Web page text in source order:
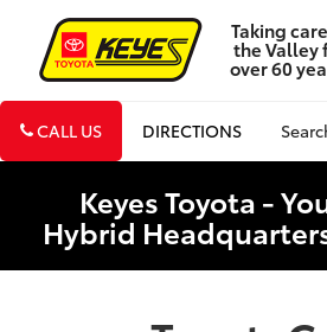
Taking
the Valley
over 60
CALL US DIRECTIONS
Keyes Toyota -
Hybrid